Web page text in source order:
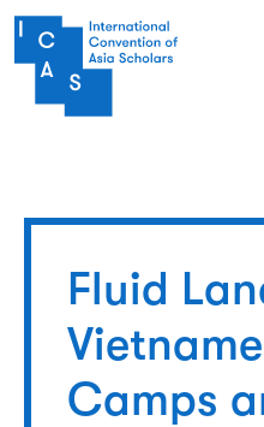
Skip to main content
Fluid
Camps